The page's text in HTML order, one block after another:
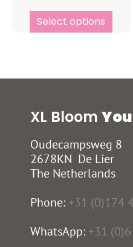
Select options
XL Bloom
Oudecampsweg 8
2678KN De Lier
The Netherlands
Phone: +31 (0)174
WhatsApp: +31